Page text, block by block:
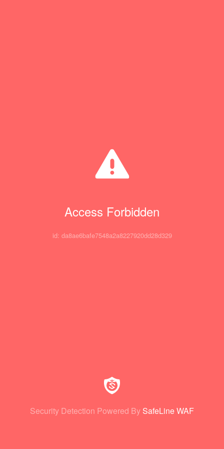
Access Forbidden
id: da8ae6bafe7548a2a8227920dd28d329
Security Detection Powered By SafeLine WAF